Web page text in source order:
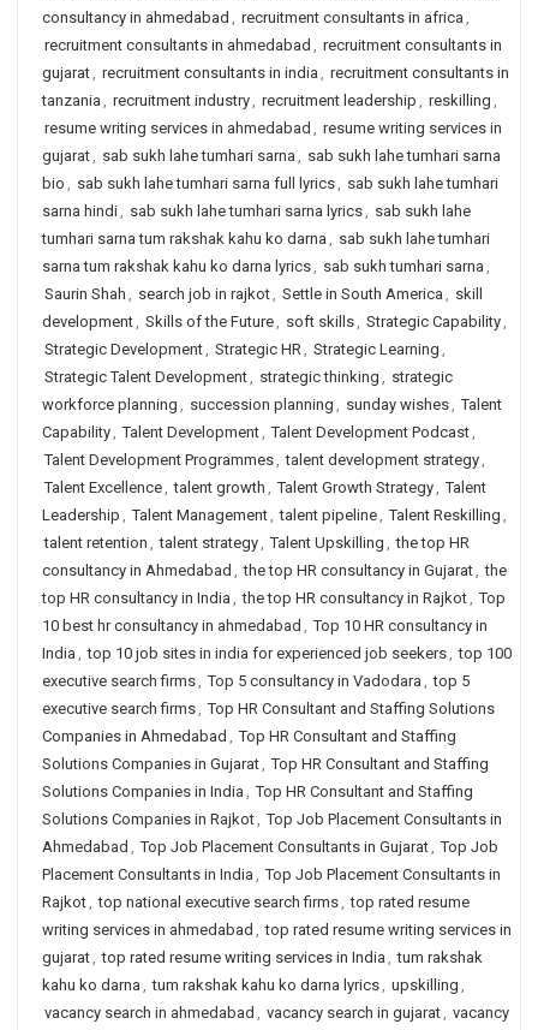
consultancy in ahmedabad , recruitment consultants in africa ,
recruitment consultants in ahmedabad , recruitment consultants in
gujarat, recruitment consultants in india , recruitment consultants in
tanzania , recruitment industry, recruitment leadership , reskilling ,
resume writing services in ahmedabad , resume writing services in
gujarat, sab sukh lahe tumhari sarna , sab sukh lahe tumhari sarna
bio , sab sukh lahe tumhari sarna full lyrics, sab sukh lahe tumhari
sarna hindi, sab sukh lahe tumhari sarna lyrics, sab sukh lahe
tumhari sarna tum rakshak kahu ko darna , sab sukh lahe tumhari
sarna tum rakshak kahu ko darna lyrics, sab sukh tumhari sarna ,
Saurin Shah , search job in rajkot, Settle in South America , skill
development, Skills of the Future, soft skills, Strategic Capability,
Strategic Development, Strategic HR, Strategic Learning ,
Strategic Talent Development, strategic thinking , strategic
workforce planning , succession planning , sunday wishes, Talent
Capability, Talent Development, Talent Development Podcast,
Talent Development Programmes, talent development strategy,
Talent Excellence, talent growth , Talent Growth Strategy, Talent
Leadership , Talent Management, talent pipeline, Talent Reskilling ,
talent retention , talent strategy, Talent Upskilling , the top HR
consultancy in Ahmedabad , the top HR consultancy in Gujarat, the
top HR consultancy in India , the top HR consultancy in Rajkot, Top
10 best hr consultancy in ahmedabad , Top 10 HR consultancy in
India , top 10 job sites in india for experienced job seekers, top 100
executive search firms, Top 5 consultancy in Vadodara , top 5
executive search firms, Top HR Consultant and Staffing Solutions
Companies in Ahmedabad , Top HR Consultant and Staffing
Solutions Companies in Gujarat, Top HR Consultant and Staffing
Solutions Companies in India , Top HR Consultant and Staffing
Solutions Companies in Rajkot, Top Job Placement Consultants in
Ahmedabad , Top Job Placement Consultants in Gujarat, Top Job
Placement Consultants in India , Top Job Placement Consultants in
Rajkot, top national executive search firms, top rated resume
writing services in ahmedabad , top rated resume writing services in
gujarat, top rated resume writing services in India , tum rakshak
kahu ko darna , tum rakshak kahu ko darna lyrics, upskilling ,
vacancy search in ahmedabad , vacancy search in gujarat, vacancy